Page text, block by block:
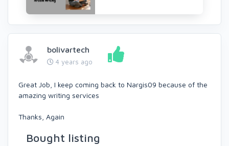
bolivartech
4 years ago
Great Job, I keep coming back to Nargis09 because of the
amazing writing services
Thanks, Again
Bought listing